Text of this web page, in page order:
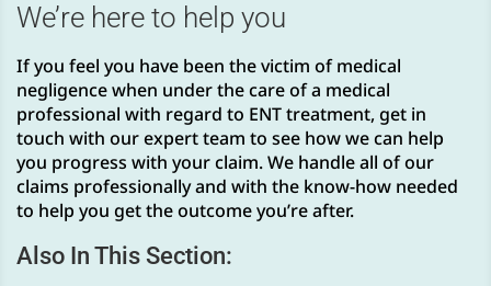
We’re here to help you
If you feel you have been the victim of medical
negligence when under the care of a medical
professional with regard to ENT treatment, get in
touch with our expert team to see how we can help
you progress with your claim. We handle all of our
claims professionally and with the know-how needed
to help you get the outcome you’re after.
Also In This Section: